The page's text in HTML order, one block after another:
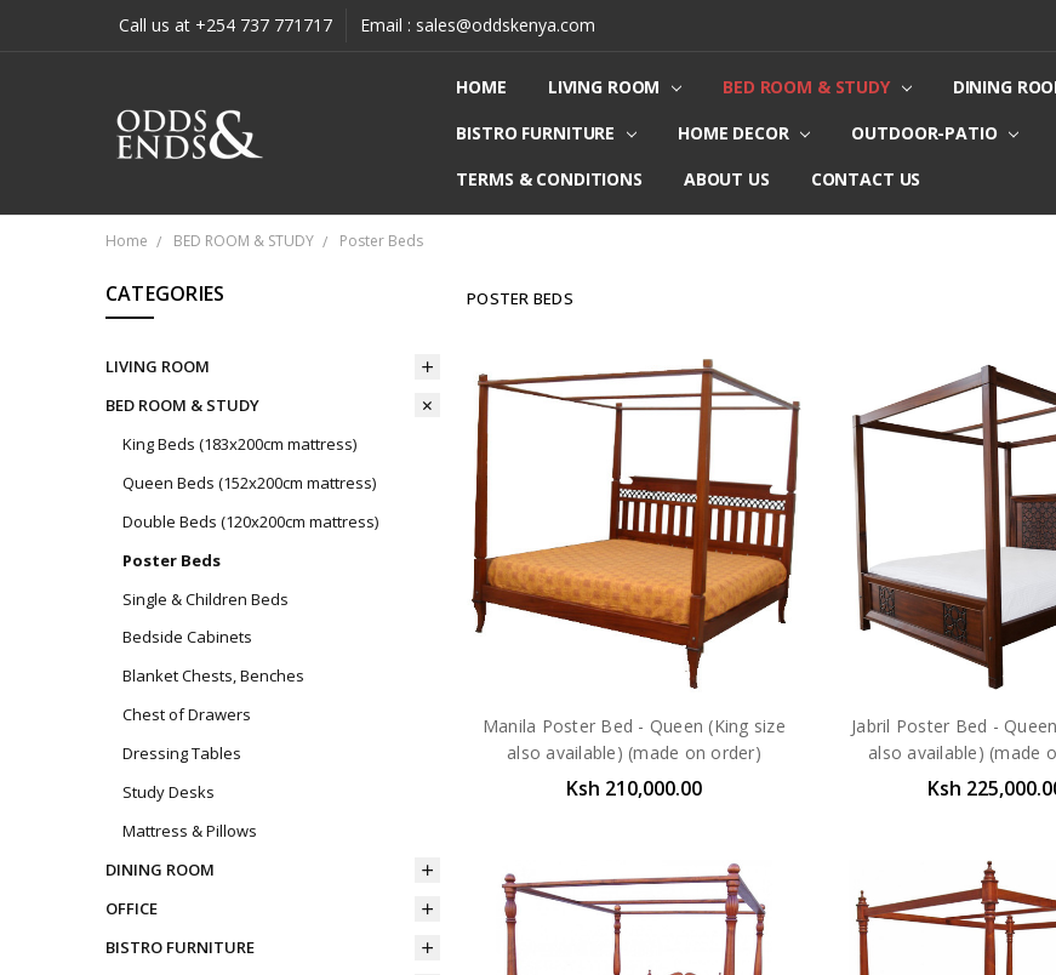
Call us at +254 737 771717 Email : sales@oddskenya.com
HOME LIVING ROOM BED ROOM & STUDY DINING
BISTRO FURNITURE
HOME DECOR OUTDOOR-PATIO
TERMS & CONDITIONS
ABOUT US CONTACT US
Home BED ROOM & STUDY Poster Beds
CATEGORIES
LIVING ROOM
BED ROOM & STUDY
King Beds (183x200cm mattress)
Queen Beds (152x200cm mattress)
Double Beds (120x200cm mattress)
Poster Beds
Single & Children Beds
Bedside Cabinets
Blanket Chests, Benches
Chest of Drawers
Dressing Tables
Study Desks
Mattress & Pillows
DINING ROOM
OFFICE
BISTRO FURNITURE
POSTER BEDS
Manila Poster Bed - Queen (King size
also available) (made on order)
Ksh 210,000.00
Jabril Poster Bed -
also available) (made
Ksh